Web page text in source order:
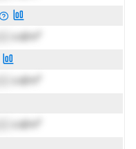
cd/m²
cd/m²
cd/m²